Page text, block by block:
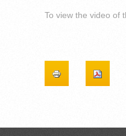
To view the video of